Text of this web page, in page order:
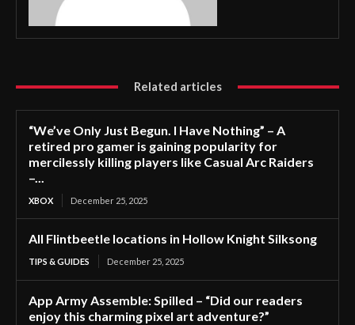
Related articles
“We’ve Only Just Begun. I Have Nothing” – A
retired pro gamer is gaining popularity for
mercilessly killing players like Casual Arc Raiders
–...
XBOX December 25, 2025
All Flintbeetle locations in Hollow Knight Silksong
TIPS & GUIDES December 25, 2025
App Army Assemble: Spilled – “Did our readers
enjoy this charming pixel art adventure?”